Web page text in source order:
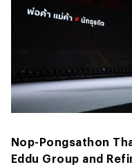
Nop-Pongsathon
Eddu Group and